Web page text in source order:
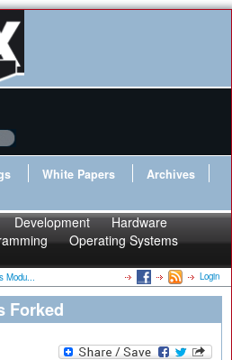
White Papers
Archives
Development
Hardware
Operating Systems
Modu... Login
Forked